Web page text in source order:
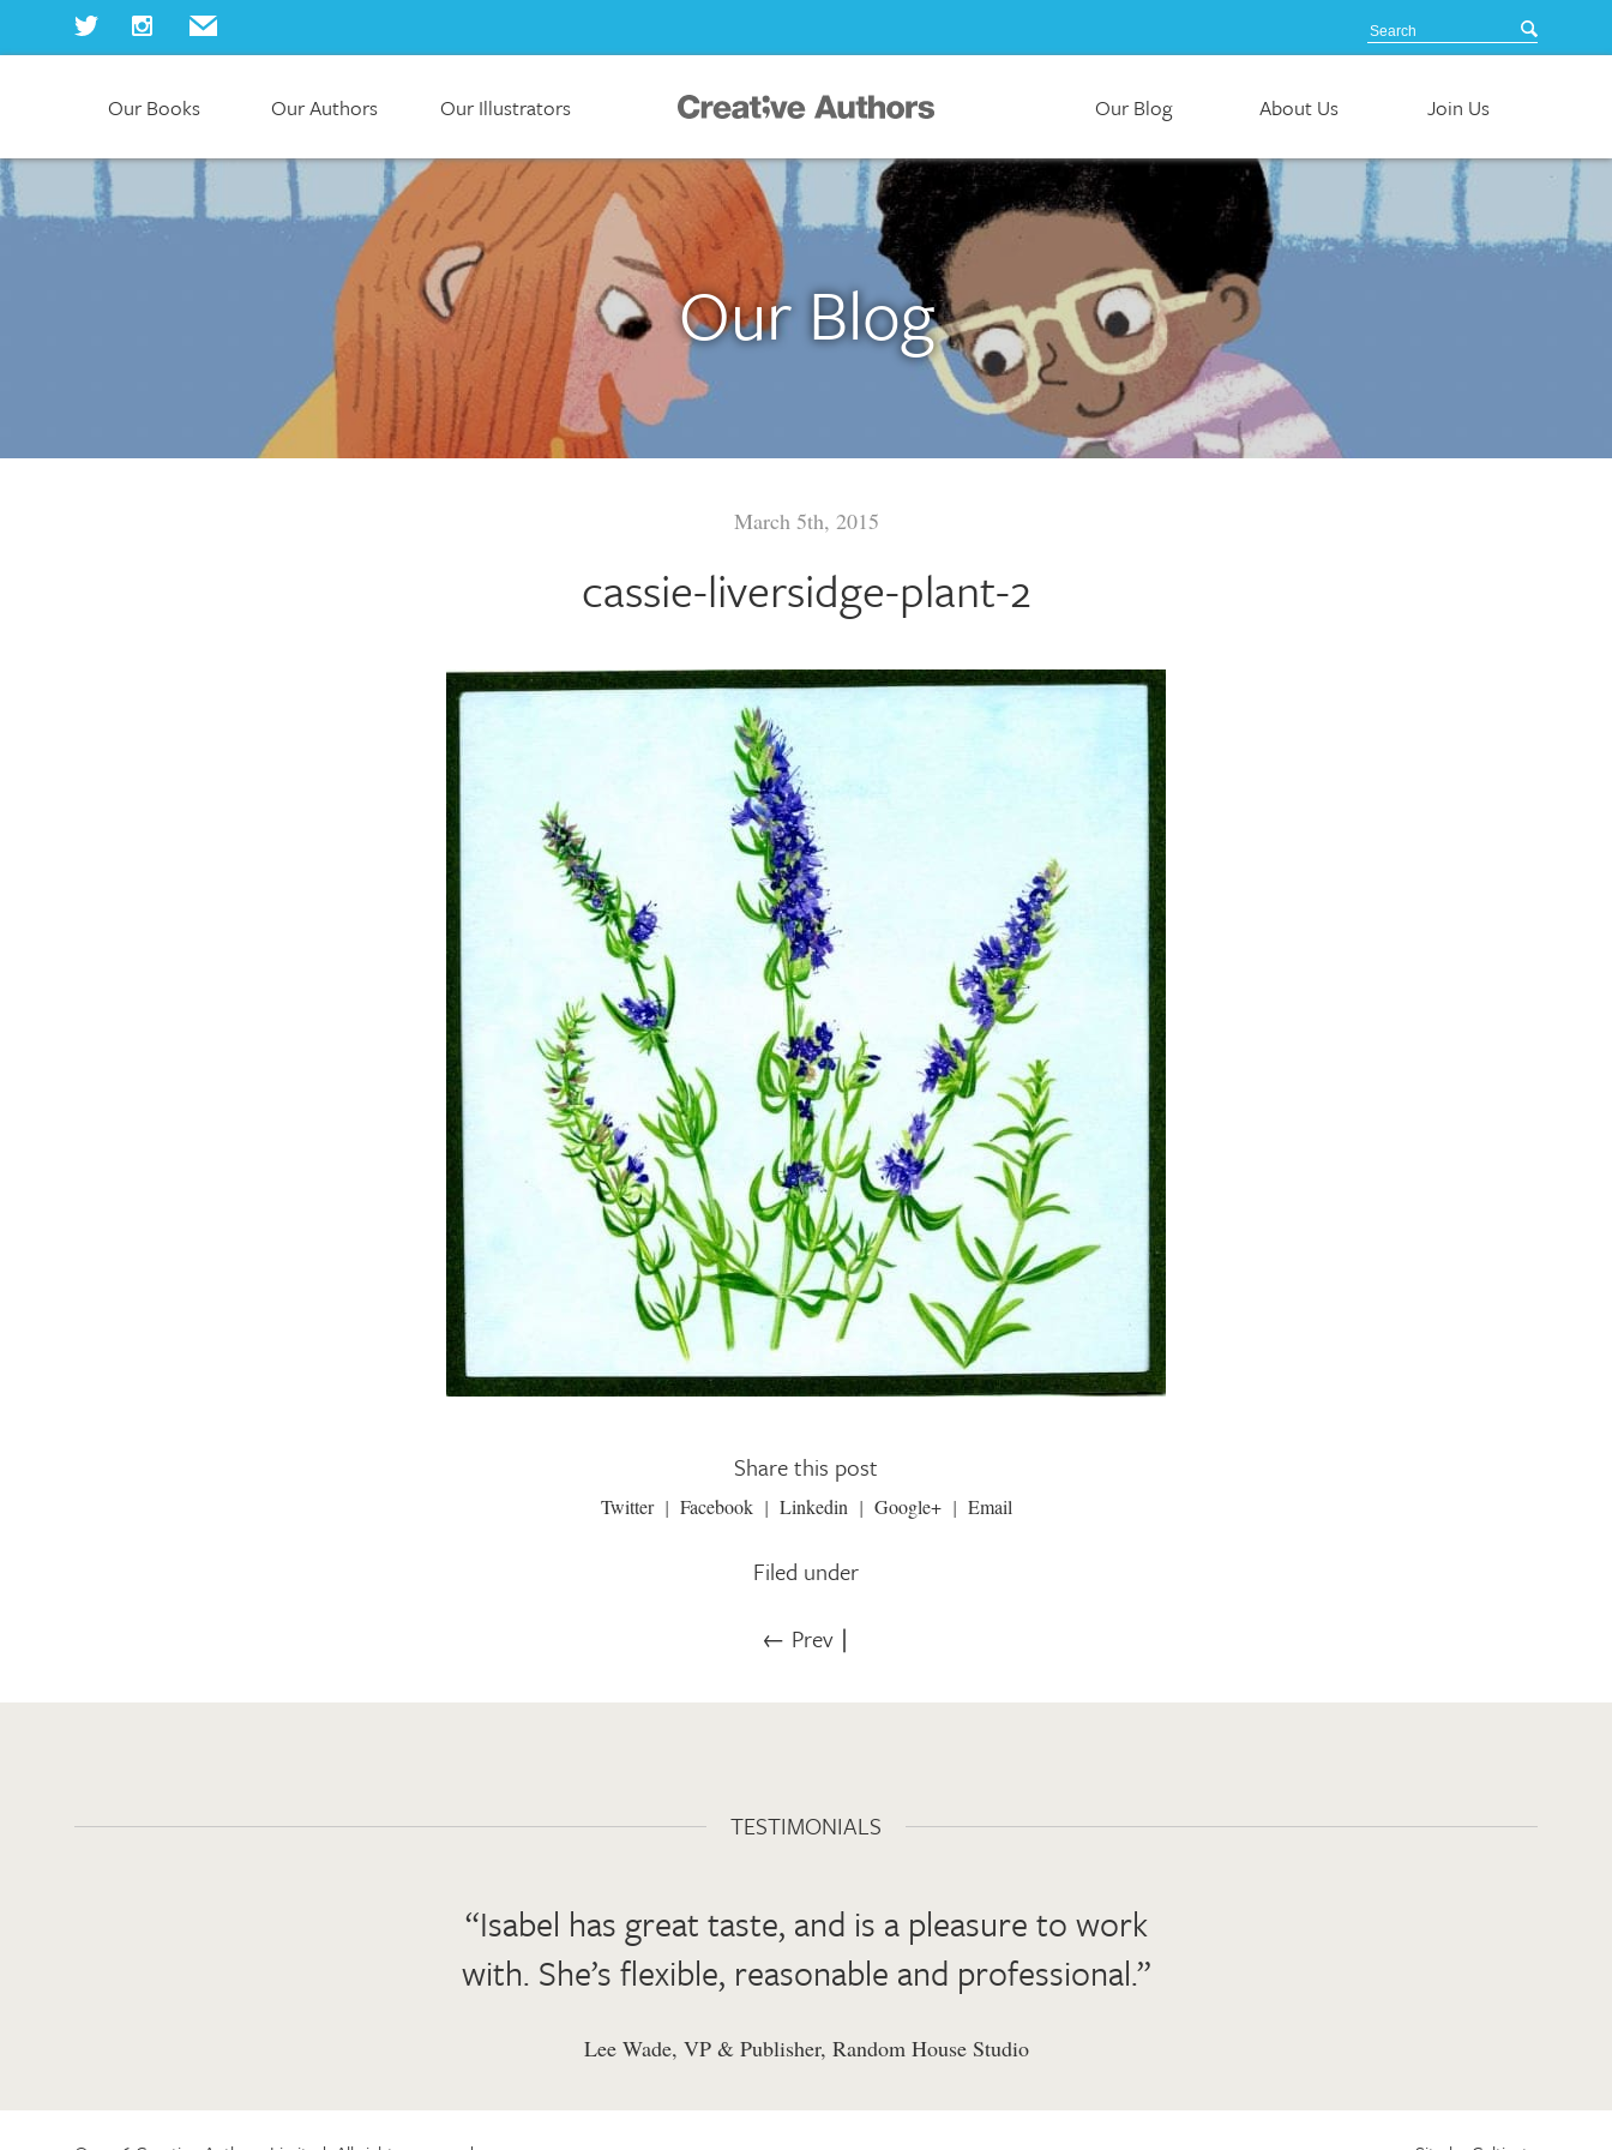
Our Books Our Authors Our Illustrators Join Us
About Us
Our Blog
Home
Our Books
Our Authors
Our Blog
March 5th, 2015
cassie-liversidge-plant-2
Share this post
Twitter Facebook Linkedin Google+ Email
Filed under
← Prev∣
TESTIMONIALS
“Isabel has great taste, and is a pleasure to work
with. She’s flexible, reasonable and professional.”
Lee Wade, VP & Publisher, Random House Studio